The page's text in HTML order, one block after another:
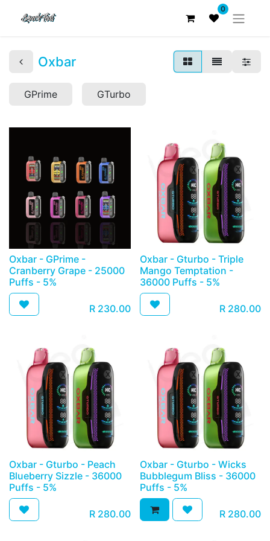
0
Oxbar
GPrime GTurbo
Oxbar - GPrime -
Cranberry Grape - 25000
Puffs - 5%
R 230.00
Oxbar - Gturbo - Triple
Mango Temptation -
36000 Puffs - 5%
R 280.00
Oxbar - Gturbo - Peach
Blueberry Sizzle - 36000
Puffs - 5%
R 280.00
Oxbar - Gturbo - Wicks
Bubblegum Bliss - 36000
Puffs - 5%
R 280.00